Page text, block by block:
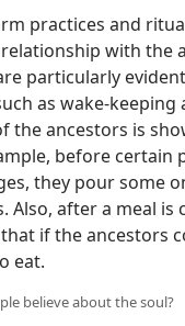
practices and
with the
particularly
as wake-keeping
the ancestors is
before certain
they pour some
Also, after a meal is
if the ancestors
eat.
believe about the soul?